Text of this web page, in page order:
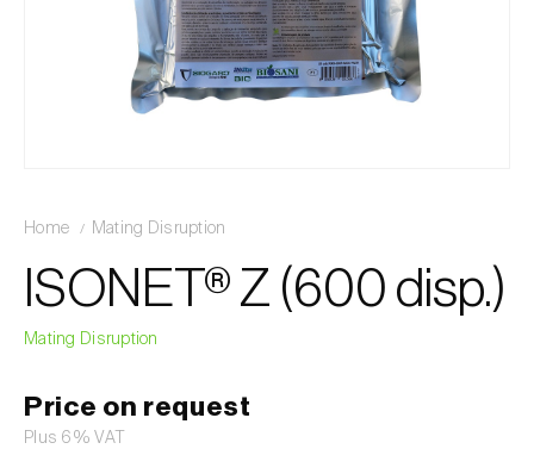
Home Mating Disruption
ISONET® Z (600 disp.)
Mating Disruption
Price on request
Plus 6% VAT